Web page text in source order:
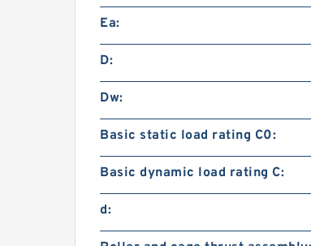
Ea:
D:
Dw:
Basic static load rating C0:
Basic dynamic load rating C:
d: